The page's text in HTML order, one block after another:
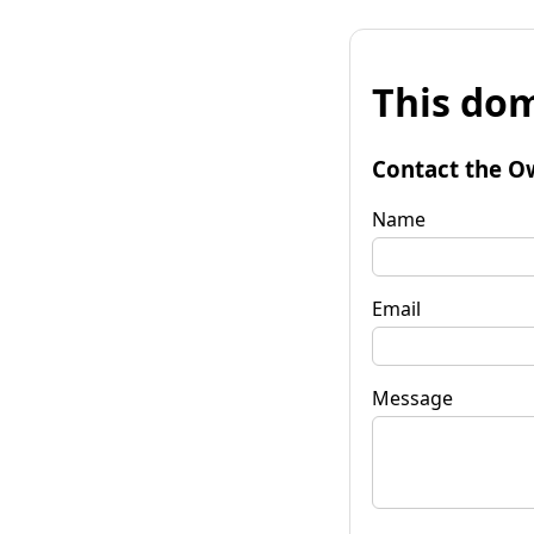
This
Contact the
Name
Email
Message